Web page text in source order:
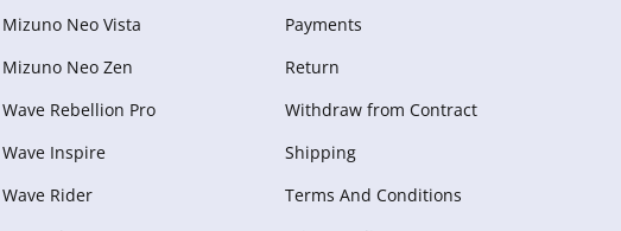
Mizuno Neo Vista
Mizuno Neo Zen
Wave Rebellion Pro
Wave Inspire
Wave Rider
Payments
Return
Withdraw from Сontract
Shipping
Terms And Conditions